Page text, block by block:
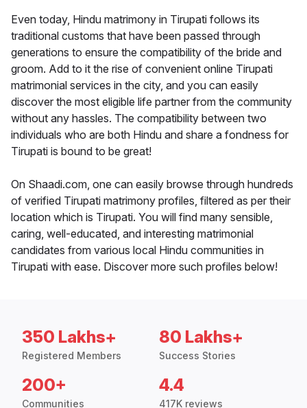
Even today, Hindu matrimony in Tirupati follows its
traditional customs that have been passed through
generations to ensure the compatibility of the bride and
groom. Add to it the rise of convenient online Tirupati
matrimonial services in the city, and you can easily
discover the most eligible life partner from the community
without any hassles. The compatibility between two
individuals who are both Hindu and share a fondness for
Tirupati is bound to be great!
On Shaadi.com, one can easily browse through hundreds
of verified Tirupati matrimony profiles, filtered as per their
location which is Tirupati. You will find many sensible,
caring, well-educated, and interesting matrimonial
candidates from various local Hindu communities in
Tirupati with ease. Discover more such profiles below!
350 Lakhs+
Registered Members
80 Lakhs+
Success Stories
200+
Communities
4.4
417K reviews